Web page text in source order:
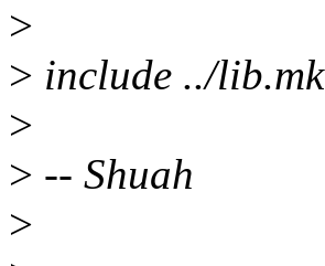
>
> include ../lib.mk
>
> -- Shuah
>